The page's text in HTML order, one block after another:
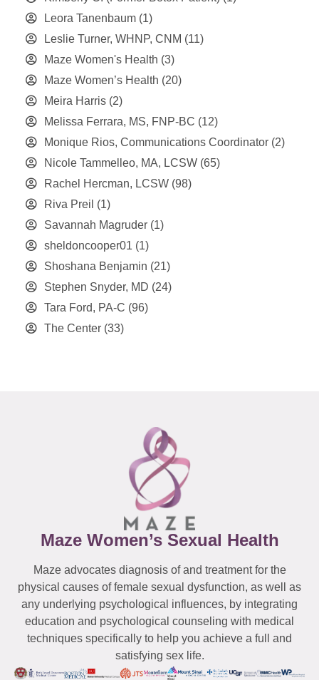
Leora Tanenbaum (1)
Leslie Turner, WHNP, CNM (11)
Maze Women's Health (3)
Maze Women’s Health (20)
Meira Harris (2)
Melissa Ferrara, MS, FNP-BC (12)
Monique Rios, Communications Coordinator (2)
Nicole Tammelleo, MA, LCSW (65)
Rachel Hercman, LCSW (98)
Riva Preil (1)
Savannah Magruder (1)
sheldoncooper01 (1)
Shoshana Benjamin (21)
Stephen Snyder, MD (24)
Tara Ford, PA-C (96)
The Center (33)
Maze Women’s Sexual Health
Maze advocates diagnosis of and treatment for the
physical causes of female sexual dysfunction, as well as
any underlying psychological influences, by integrating
education and psychological counseling with medical
techniques specifically to help you achieve a full and
satisfying sex life.